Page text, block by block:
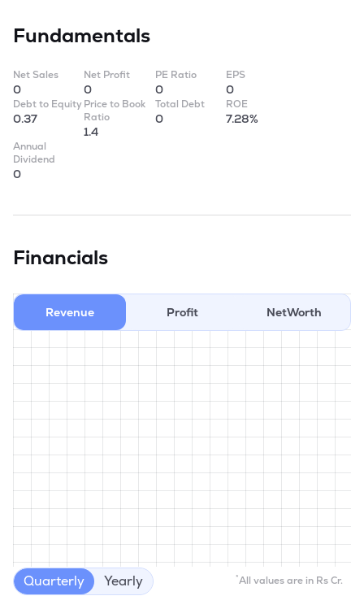
Fundamentals
Net Sales
0
Net Profit
0
PE Ratio
0
EPS
0
Debt to Equity
0.37
Price to Book
Ratio
1.4
Total Debt
0
ROE
7.28%
Annual
Dividend
0
Financials
Revenue Profit NetWorth
*All values are in Rs Cr.
Quarterly Yearly